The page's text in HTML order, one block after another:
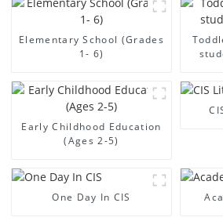
Elementary School (Grades
1- 6)
Early Childhood Education
(Ages 2-5)
One Day In CIS